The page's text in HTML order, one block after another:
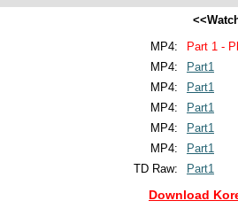
MP4:
Part 1 -
MP4:
Part1
MP4:
Part1
MP4:
Part1
MP4:
Part1
MP4:
Part1
TD Raw:
Part1
Download